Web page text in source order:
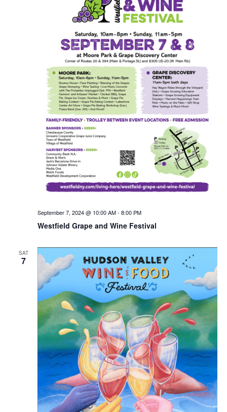
Westfield Grape and Wine Festival
September 7, 2024 @ 10:00 AM- 8:00 PM
SAT
7